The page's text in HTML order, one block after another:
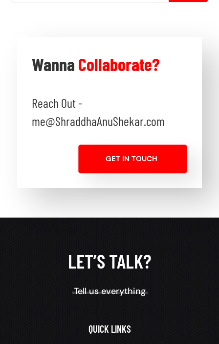
Wanna Collaborate?
Reach Out -
me@ShraddhaAnuShekar.com
GET IN TOUCH
LET’S TALK?
Tell us everything
QUICK LINKS